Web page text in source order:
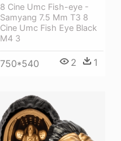
8 Cine Umc Fish-eye -
Samyang 7.5 Mm T3 8
Cine Umc Fish Eye Black
M4 3
750*540 2 1